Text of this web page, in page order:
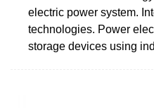
electric power system.
technologies. Power
storage devices using